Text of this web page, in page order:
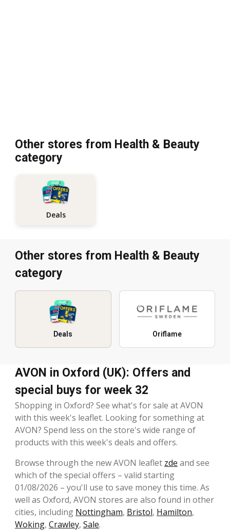
Other stores from Health & Beauty
category
Deals
Other stores from Health & Beauty
category
Deals Oriflame
AVON in Oxford (UK): Offers and
special buys for week 32
Shopping in Oxford? See what's for sale at AVON
with this week's leaflet. Looking for something at
AVON? Spend less on the store's wide range of
products with this week's deals and offers.
Browse through the new AVON leaflet zde and see
which of the special offers – valid starting
01/08/2026 – you'll use to save money this time. As
well as Oxford, AVON stores are also found in other
cities, including Nottingham, Bristol, Hamilton,
Woking, Crawley, Sale.